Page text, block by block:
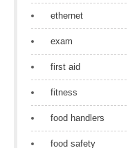
ethernet
exam
first aid
fitness
food handlers
food safety